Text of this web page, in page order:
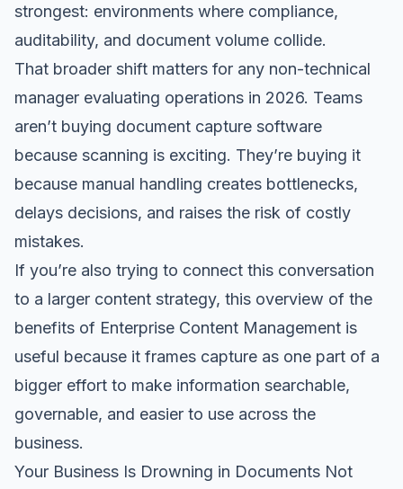
strongest: environments where compliance,
auditability, and document volume collide.
That broader shift matters for any non-technical
manager evaluating operations in 2026. Teams
aren’t buying document capture software
because scanning is exciting. They’re buying it
because manual handling creates bottlenecks,
delays decisions, and raises the risk of costly
mistakes.
If you’re also trying to connect this conversation
to a larger content strategy, this overview of the
benefits of Enterprise Content Management is
useful because it frames capture as one part of a
bigger effort to make information searchable,
governable, and easier to use across the
business.
Your Business Is Drowning in Documents Not